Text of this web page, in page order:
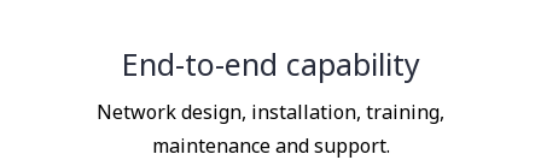
End-to-end capability
Network design, installation, training,
maintenance and support.